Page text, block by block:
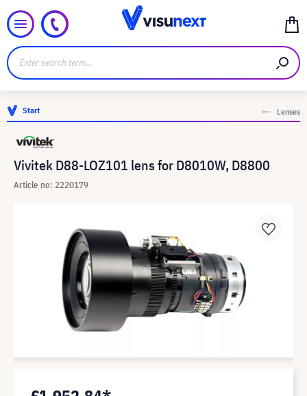
Start Lenses
Vivitek D88-LOZ101 lens for D8010W, D8800
Article no: 2220179